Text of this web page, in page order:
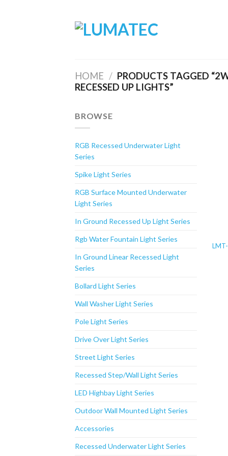
HOME / PRODUCTS TAGGED
RECESSED UP LIGHTS”
BROWSE
RGB Recessed Underwater Light
Series
Spike Light Series
RGB Surface Mounted Underwater
Light Series
In Ground Recessed Up Light Series
Rgb Water Fountain Light Series
In Ground Linear Recessed Light
Series
Bollard Light Series
Wall Washer Light Series
Pole Light Series
Drive Over Light Series
Street Light Series
Recessed Step/Wall Light Series
LED Highbay Light Series
Outdoor Wall Mounted Light Series
Accessories
Recessed Underwater Light Series